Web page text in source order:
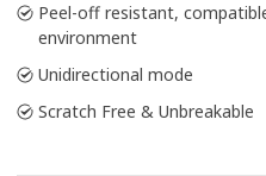
Peel-off resistant,
environment
Unidirectional mode
Scratch Free & Unbreakable